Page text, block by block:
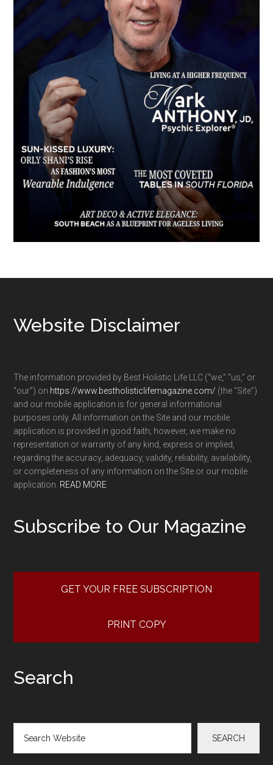
Footer
Website Disclaimer
The information provided by Best Holistic Life LLC (“we,” “us,” or
“our”) on https://www.bestholisticlifemagazine.com/ (the “Site”)
and our mobile application is for general informational
purposes only. All information on the Site and our mobile
application is provided in good faith; however, we make no
representation or warranty of any kind, express or implied,
regarding the accuracy, adequacy, validity, reliability, availability,
or completeness of any information on the Site or our mobile
application. READ MORE
Subscribe to Our Magazine
GET YOUR FREE SUBSCRIPTION
PRINT COPY
Search
SEARCH